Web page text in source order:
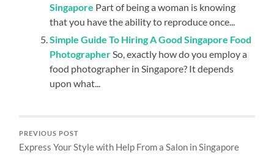
Singapore Part of being a woman is knowing
that you have the ability to reproduce once...
Simple Guide To Hiring A Good Singapore Food
Photographer So, exactly how do you employ a
food photographer in Singapore? It depends
upon what...
PREVIOUS POST
Express Your Style with Help From a Salon in Singapore